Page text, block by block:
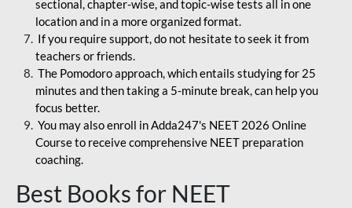
sectional, chapter-wise, and topic-wise tests all in one
location and in a more organized format.
If you require support, do not hesitate to seek it from
teachers or friends.
The Pomodoro approach, which entails studying for 25
minutes and then taking a 5-minute break, can help you
focus better.
You may also enroll in Adda247's NEET 2026 Online
Course to receive comprehensive NEET preparation
coaching.
Best Books for NEET